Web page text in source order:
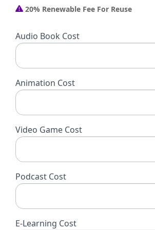
20% Renewable Fee For Reuse
Audio Book Cost
Animation Cost
Video Game Cost
Podcast Cost
E-Learning Cost